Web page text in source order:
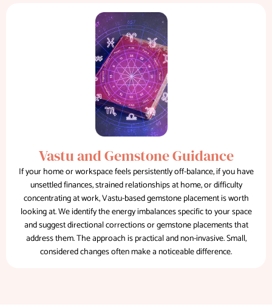
Vastu and Gemstone Guidance
If your home or workspace feels persistently off-balance, if you have
unsettled finances, strained relationships at home, or difficulty
concentrating at work, Vastu-based gemstone placement is worth
looking at. We identify the energy imbalances specific to your space
and suggest directional corrections or gemstone placements that
address them. The approach is practical and non-invasive. Small,
considered changes often make a noticeable difference.